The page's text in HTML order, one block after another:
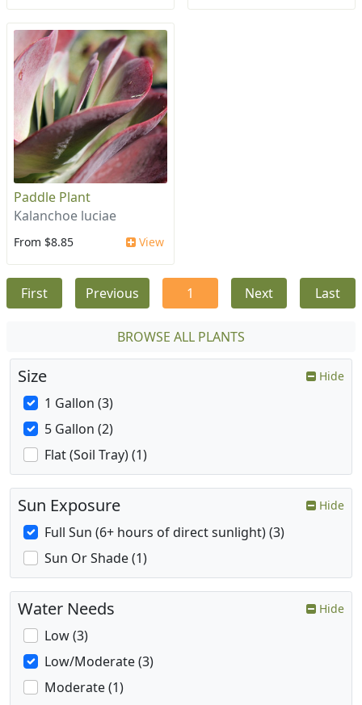
Paddle Plant
Kalanchoe luciae
From $8.85 View
First Previous 1 Next Last
BROWSE ALL PLANTS
Size Hide
1 Gallon (3)
5 Gallon (2)
Flat (Soil Tray) (1)
Sun Exposure Hide
Full Sun (6+ hours of direct sunlight) (3)
Sun Or Shade (1)
Water Needs Hide
Low (3)
Low/Moderate (3)
Moderate (1)